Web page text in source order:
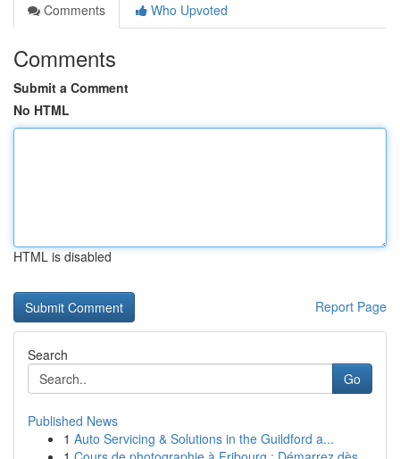
Comments
Who Upvoted
Comments
Submit a Comment
No HTML
HTML is disabled
Report Page
Search
Go
Published News
1 Auto Servicing & Solutions in the Guildford a...